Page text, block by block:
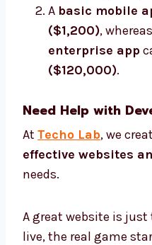
A basic mobile
($1,200),
enterprise app
($120,000).
Need Help with
At Techo Lab, we
effective websites
needs.
A great website is just
live, the real game